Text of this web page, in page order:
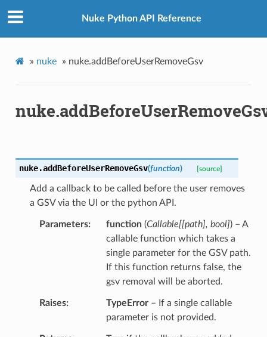
Nuke Python API Reference
» nuke » nuke.addBeforeUserRemoveGsv
nuke.addBeforeUserRemoveGsv(function) [source]
Add a callback to be called before the user removes
a GSV via the UI or the python API.
Parameters function(Callable[[path], bool]) – A
callable function which takes a
single parameter for the GSV path.
If this function returns false, the
gsv removal will be aborted.
Raises TypeError– If a single callable
parameter is not provided.